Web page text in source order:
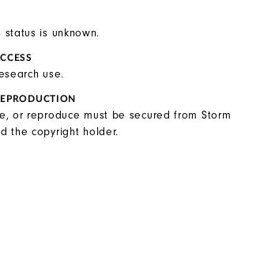
is unknown.
use.
or reproduce must be secured from Storm
the copyright holder.